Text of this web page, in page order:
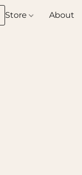
Boutique
Store About